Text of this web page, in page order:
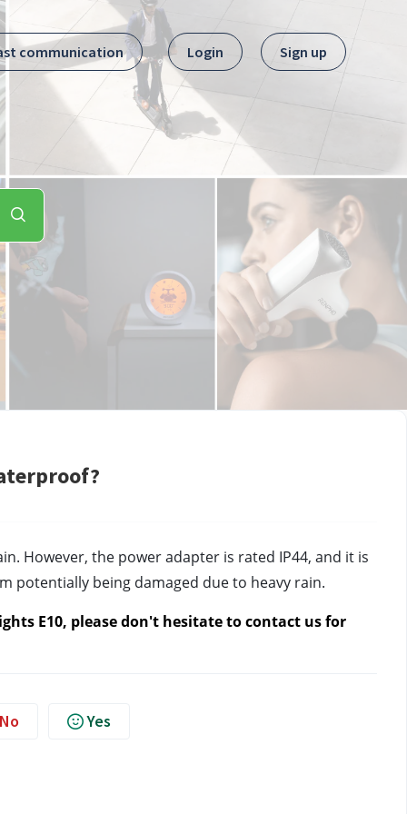
communication Login Sign up
However, the power adapter is rated IP44, and it is
potentially being damaged due to heavy rain.
E10, please don't hesitate to contact us for
No Yes